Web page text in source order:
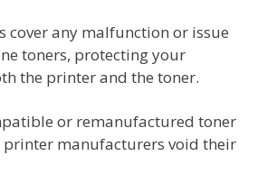
cover any malfunction or issue
toners, protecting your
the printer and the toner.
or remanufactured toner
manufacturers void their